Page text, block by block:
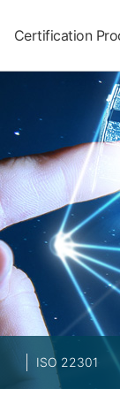
Certification
ISO 22301